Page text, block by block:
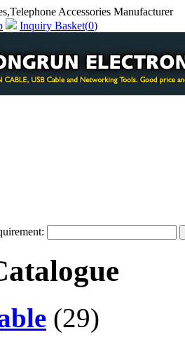
Accessories Manufacturer
Inquiry Basket(0)
(29)